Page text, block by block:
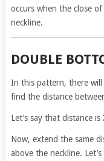
occurs when the close
neckline.
DOUBLE
In this pattern, there
find the distance
Let’s say that distance is
Now, extend the same
above the neckline.